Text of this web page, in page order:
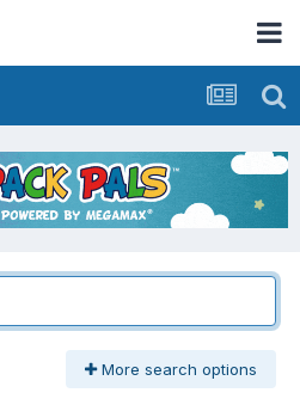
More search options